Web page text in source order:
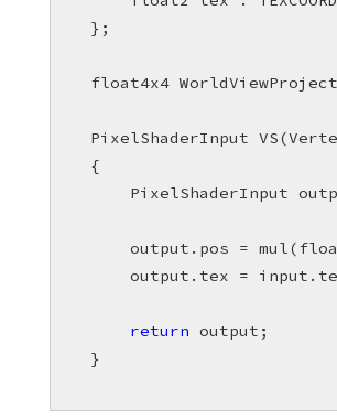
};
float4x4
PixelShaderInput VS(
{
PixelShaderInput
output . pos = mul(
output . tex = input .
return output ;
}